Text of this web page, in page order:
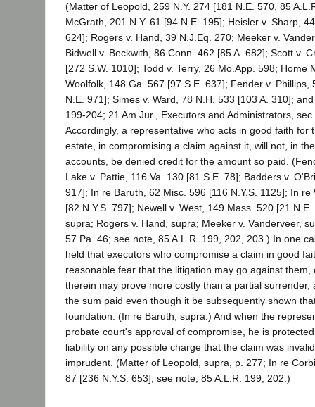
(Matter of Leopold, 259 N.Y. 274 [181 N.E. 570, 85
McGrath, 201 N.Y. 61 [94 N.E. 195]; Heisler v. Sharp,
624]; Rogers v. Hand, 39 N.J.Eq. 270; Meeker v.
Bidwell v. Beckwith, 86 Conn. 462 [85 A. 682]; Scott v.
[272 S.W. 1010]; Todd v. Terry, 26 Mo.App. 598; Home
Woolfolk, 148 Ga. 567 [97 S.E. 637]; Fender v. Phillips,
N.E. 971]; Simes v. Ward, 78 N.H. 533 [103 A. 310];
199-204; 21 Am.Jur., Executors and Administrators,
Accordingly, a representative who acts in good faith for
estate, in compromising a claim against it, will not, in
accounts, be denied credit for the amount so paid.
Lake v. Pattie, 116 Va. 130 [81 S.E. 78]; Badders v.
917]; In re Baruth, 62 Misc. 596 [116 N.Y.S. 1125]; In re
[82 N.Y.S. 797]; Newell v. West, 149 Mass. 520 [21
supra; Rogers v. Hand, supra; Meeker v. Vanderveer,
57 Pa. 46; see note, 85 A.L.R. 199, 202, 203.) In one
held that executors who compromise a claim in good
reasonable fear that the litigation may go against them,
therein may prove more costly than a partial surrender,
the sum paid even though it be subsequently shown
foundation. (In re Baruth, supra.) And when the
probate court's approval of compromise, he is
liability on any possible charge that the claim was
imprudent. (Matter of Leopold, supra, p. 277; In re
87 [236 N.Y.S. 653]; see note, 85 A.L.R. 199, 202.)